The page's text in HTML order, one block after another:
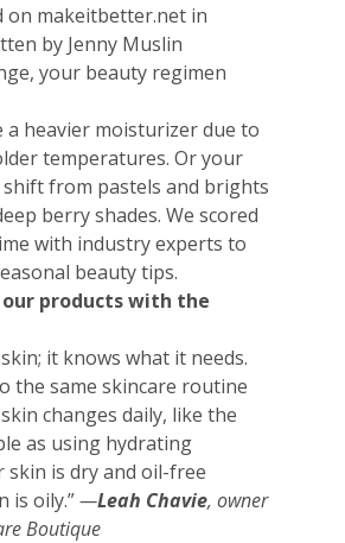
on makeitbetter.net in
by Jenny Muslin
your beauty regimen
a heavier moisturizer due to
temperatures. Or your
from pastels and brights
berry shades. We scored
with industry experts to
beauty tips.
our products with the
it knows what it needs.
the same skincare routine
changes daily, like the
as using hydrating
skin is dry and oil-free
is oily.”—Leah Chavie, owner
Boutique